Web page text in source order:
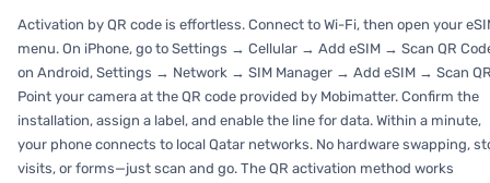
Activation by QR code is effortless. Connect to Wi-Fi, then open your
menu. On iPhone, go to Settings → Cellular → Add eSIM → Scan QR
on Android, Settings → Network → SIM Manager → Add eSIM → Scan
Point your camera at the QR code provided by Mobimatter. Confirm the
installation, assign a label, and enable the line for data. Within a minute,
your phone connects to local Qatar networks. No hardware swapping,
visits, or forms—just scan and go. The QR activation method works